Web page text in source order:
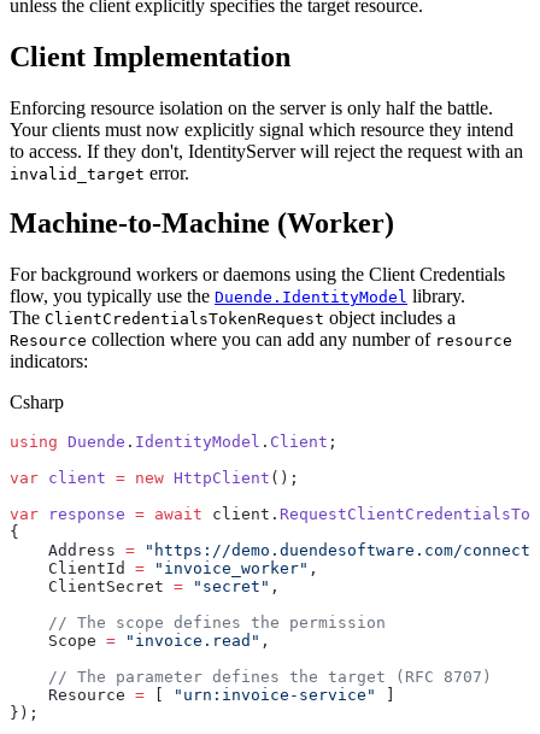
unless the client explicitly specifies the target resource.
Client Implementation
Enforcing resource isolation on the server is only half the battle.
Your clients must now explicitly signal which resource they intend
to access. If they don't, IdentityServer will reject the request with an
invalid_target error.
Machine-to-Machine (Worker)
For background workers or daemons using the Client Credentials
flow, you typically use the Duende.IdentityModel library.
The ClientCredentialsTokenRequest object includes a
Resource collection where you can add any number of resource
indicators:
Csharp
using Duende . IdentityModel . Client ;
var client = new HttpClient ();
var response = await client.
{
    Address
= "https://demo.duendesoftware.com/
    ClientId
= "invoice_worker" ,
    ClientSecret
= "secret" ,
    // The scope defines the permission
    Scope
= "invoice.read" ,
    // The parameter defines the target (RFC 8707)
    Resource
= "urn:invoice-service"
});